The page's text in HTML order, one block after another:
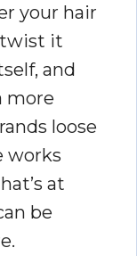
your hair
twist it
and
more
loose
works
at
be